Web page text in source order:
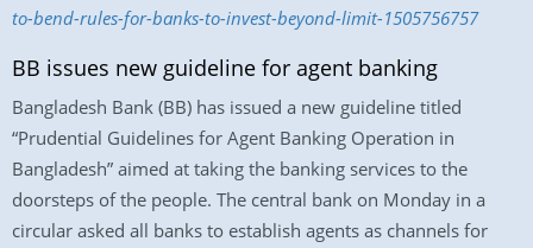
to-bend-rules-for-banks-to-invest-beyond-limit-1505756757
BB issues new guideline for agent banking
Bangladesh Bank (BB) has issued a new guideline titled
“Prudential Guidelines for Agent Banking Operation in
Bangladesh” aimed at taking the banking services to the
doorsteps of the people. The central bank on Monday in a
circular asked all banks to establish agents as channels for